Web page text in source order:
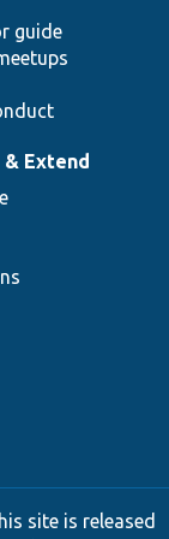
guide
Extend
site is released